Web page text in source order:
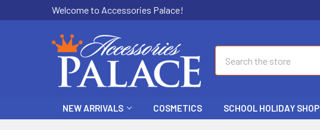
Welcome to Accessories Palace!
NEW ARRIVALS COSMETICS SCHOOL HOLIDAY SHOP